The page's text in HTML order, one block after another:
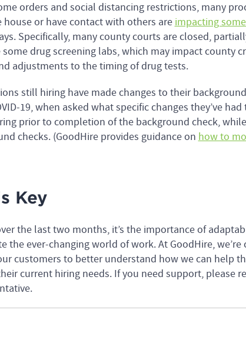
orders and social distancing restrictions, many
or have contact with others are impacting
Specifically, many county courts are closed,
some drug screening labs, which may impact county
adjustments to the timing of drug tests.
still hiring have made changes to their
19, when asked what specific changes they’ve
prior to completion of the background check,
checks. (GoodHire provides guidance on how to
Key
the last two months, it’s the importance of
the ever-changing world of work. At GoodHire,
customers to better understand how we can help
current hiring needs. If you need support, please